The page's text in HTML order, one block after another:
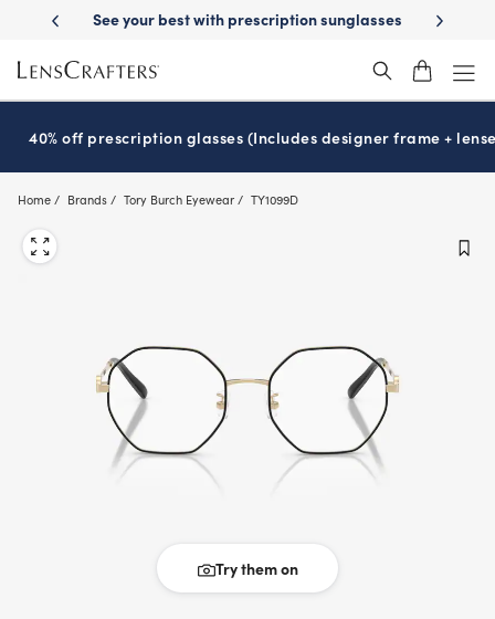
main
content
sunglasses School-ready with Essilor Stellest lenses
40% off prescription glasses (Includes designer frame +
Home Brands Tory Burch Eyewear TY1099D
Try them on